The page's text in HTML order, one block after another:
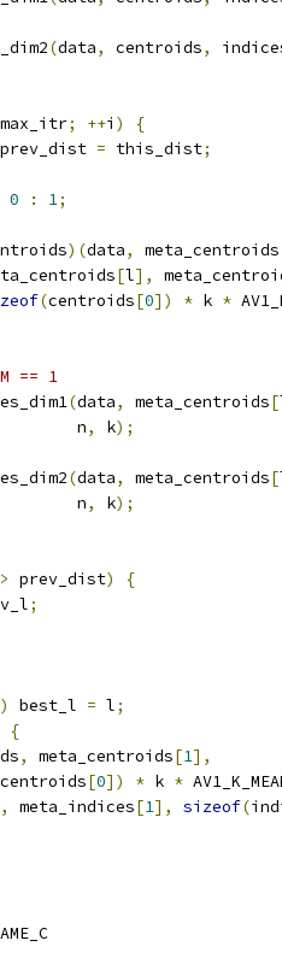
(data, centroids,
max_itr; ++i )
{
prev_dist = this_dist;
0 : 1;
)(data, meta_centroids
[l],
(centroids[0]) * k *
== 1
(data, meta_centroids[
n
, k);
(data, meta_centroids[
n
, k);
> prev_dist)
{
;
) best_l = l;
{
, meta_centroids[1],
centroids[0]) * k *
, meta_indices[1], sizeof(